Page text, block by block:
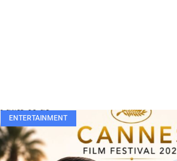
ENTERTAINMENT